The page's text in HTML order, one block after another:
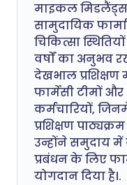
माइकल
सामुदायिक
चिकित्सा
वर्षों का अनुभव
देखभाल
फार्मेसी टीमों
कर्मचारियों,
प्रशिक्षण
उन्होंने समुदाय में
प्रबंधन के लिए
योगदान दिया है।.